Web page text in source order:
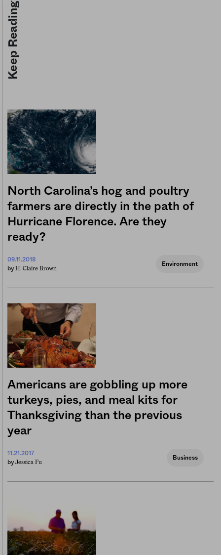
Keep Reading
North Carolina’s hog and poultry
farmers are directly in the path of
Hurricane Florence. Are they
ready?
09.11.2018
by H. Claire Brown
Environment
Americans are gobbling up more
turkeys, pies, and meal kits for
Thanksgiving than the previous
year
11.21.2017
by Jessica Fu
Business